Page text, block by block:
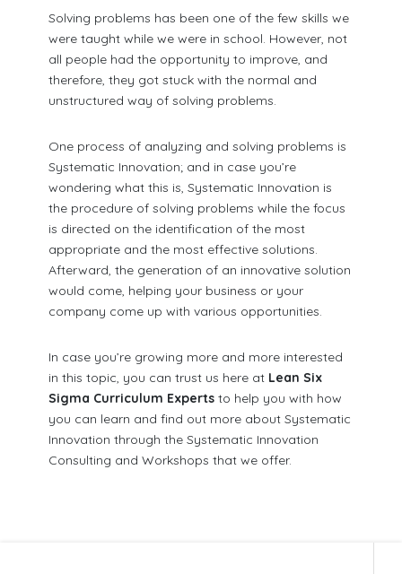
Solving problems has been one of the few skills we
were taught while we were in school. However, not
all people had the opportunity to improve, and
therefore, they got stuck with the normal and
unstructured way of solving problems.
One process of analyzing and solving problems is
Systematic Innovation; and in case you’re
wondering what this is, Systematic Innovation is
the procedure of solving problems while the focus
is directed on the identification of the most
appropriate and the most effective solutions.
Afterward, the generation of an innovative solution
would come, helping your business or your
company come up with various opportunities.
In case you’re growing more and more interested
in this topic, you can trust us here at Lean Six
Sigma Curriculum Expertsto help you with how
you can learn and find out more about Systematic
Innovation through the Systematic Innovation
Consulting and Workshops that we offer.